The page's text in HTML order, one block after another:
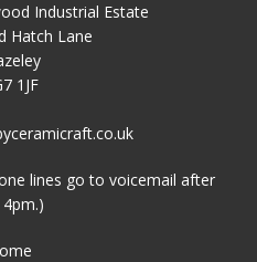
Industrial Estate
Hatch Lane
1JF
lines go to voicemail after
4pm.)